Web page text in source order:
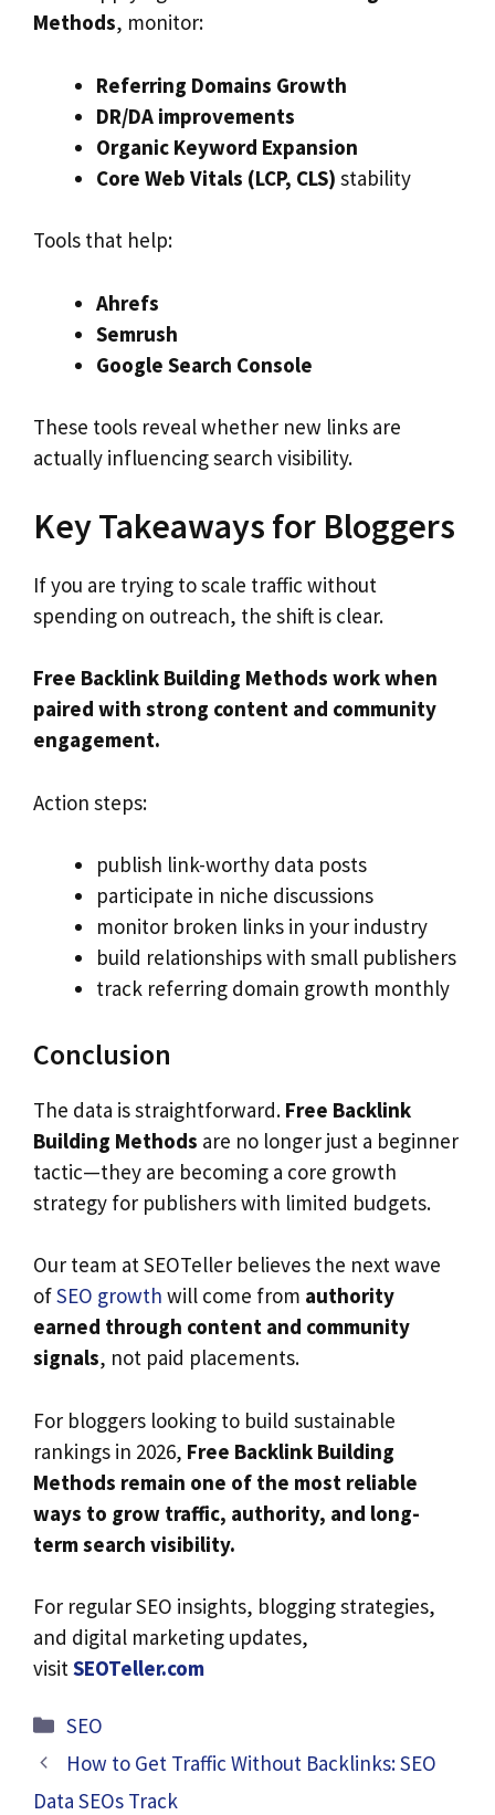
Methods, monitor:
Referring Domains Growth
DR/DA improvements
Organic Keyword Expansion
Core Web Vitals (LCP, CLS) stability
Tools that help:
Ahrefs
Semrush
Google Search Console
These tools reveal whether new links are
actually influencing search visibility.
Key Takeaways for Bloggers
If you are trying to scale traffic without
spending on outreach, the shift is clear.
Free Backlink Building Methods work when
paired with strong content and community
engagement.
Action steps:
publish link-worthy data posts
participate in niche discussions
monitor broken links in your industry
build relationships with small publishers
track referring domain growth monthly
Conclusion
The data is straightforward. Free Backlink
Building Methods are no longer just a beginner
tactic—they are becoming a core growth
strategy for publishers with limited budgets.
Our team at SEOTeller believes the next wave
ofSEO growth will come from authority
earned through content and community
signals, not paid placements.
For bloggers looking to build sustainable
rankings in 2026, Free Backlink Building
Methods remain one of the most reliable
ways to grow traffic, authority, and long-
term search visibility.
For regular SEO insights, blogging strategies,
and digital marketing updates,
visitSEOTeller.com
Categories
SEO
How to Get Traffic Without Backlinks: SEO
Data SEOs Track